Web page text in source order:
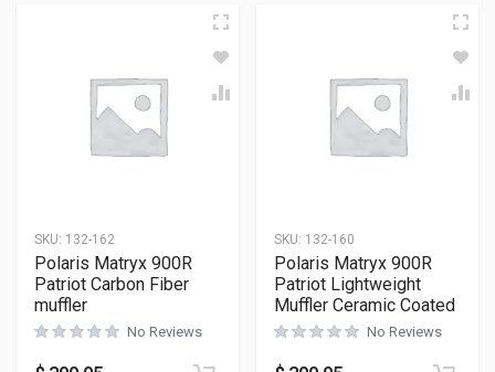
SKU: 132-162
Polaris Matryx 900R
Patriot Carbon Fiber
muffler
No Reviews
SKU: 132-160
Polaris Matryx 900R
Patriot Lightweight
Muffler Ceramic Coated
No Reviews